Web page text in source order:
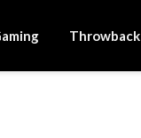
Throwback